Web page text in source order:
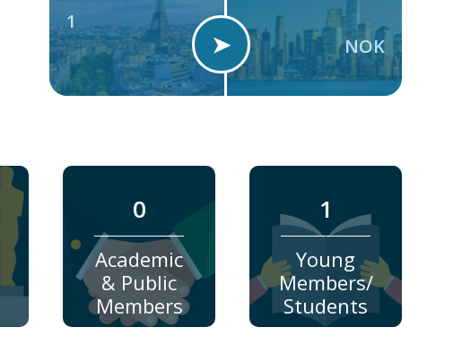
➤
1
NOK
0
Academic
& Public
Members
1
Young
Members/
Students